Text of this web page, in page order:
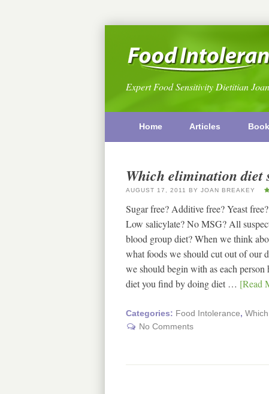
Expert Food Sensitivity Dietitian
Home Articles
Which elimination diet
AUGUST 17, 2011 BY JOAN BREAKEY
Sugar free? Additive free? Yeast
Low salicylate? No MSG? All
blood group diet? When we think
what foods we should cut out of our
we should begin with as each
diet you find by doing diet … [Read
Categories: Food Intolerance,
No Comments